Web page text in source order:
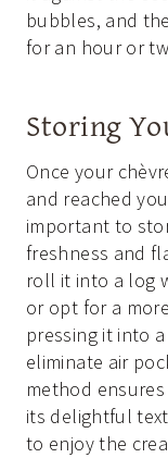
bubbles, and
for an hour or
Storing
Once your
and reached
important to
freshness and
roll it into a log
or opt for a
pressing it into
eliminate air
method
its delightful
to enjoy the